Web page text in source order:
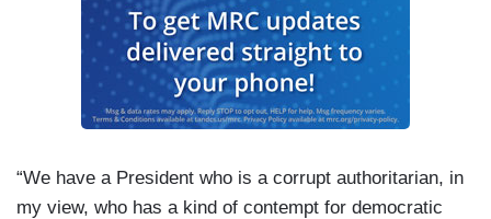
“We have a President who is a corrupt authoritarian, in
my view, who has a kind of contempt for democratic